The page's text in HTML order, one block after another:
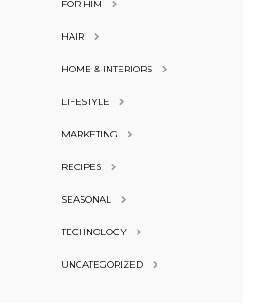
FOR HIM
HAIR
HOME & INTERIORS
LIFESTYLE
MARKETING
RECIPES
SEASONAL
TECHNOLOGY
UNCATEGORIZED